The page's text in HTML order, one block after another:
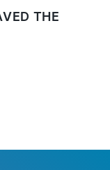
THE